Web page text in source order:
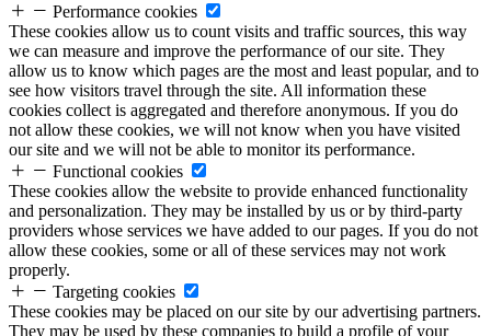
Performance cookies
These cookies allow us to count visits and traffic sources, this way
we can measure and improve the performance of our site. They
allow us to know which pages are the most and least popular, and to
see how visitors travel through the site. All information these
cookies collect is aggregated and therefore anonymous. If you do
not allow these cookies, we will not know when you have visited
our site and we will not be able to monitor its performance.
Functional cookies
These cookies allow the website to provide enhanced functionality
and personalization. They may be installed by us or by third-party
providers whose services we have added to our pages. If you do not
allow these cookies, some or all of these services may not work
properly.
Targeting cookies
These cookies may be placed on our site by our advertising partners.
They may be used by these companies to build a profile of your